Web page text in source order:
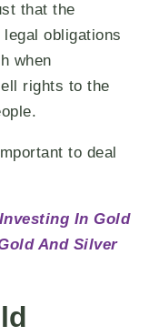
that the
obligations
when
rights to the
to deal
In Gold
And Silver